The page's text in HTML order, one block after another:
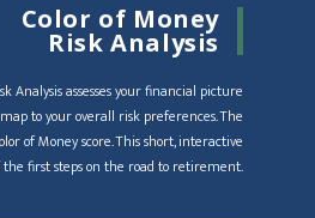
Color of Money
Risk Analysis
Analysis assesses your financial picture
to your overall risk preferences. The
of Money score. This short, interactive
the first steps on the road to retirement.